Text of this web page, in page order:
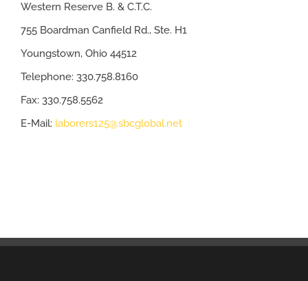
Western Reserve B. & C.T.C.
755 Boardman Canfield Rd., Ste. H1
Youngstown, Ohio 44512
Telephone: 330.758.8160
Fax: 330.758.5562
E-Mail: laborers125@sbcglobal.net